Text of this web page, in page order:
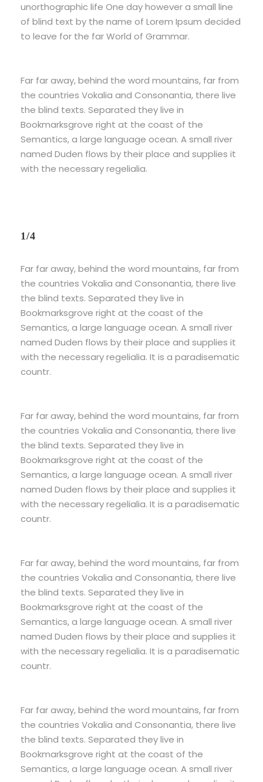
unorthographic life One day however a small line
of blind text by the name of Lorem Ipsum decided
to leave for the far World of Grammar.
Far far away, behind the word mountains, far from
the countries Vokalia and Consonantia, there live
the blind texts. Separated they live in
Bookmarksgrove right at the coast of the
Semantics, a large language ocean. A small river
named Duden flows by their place and supplies it
with the necessary regelialia.
1/4
Far far away, behind the word mountains, far from
the countries Vokalia and Consonantia, there live
the blind texts. Separated they live in
Bookmarksgrove right at the coast of the
Semantics, a large language ocean. A small river
named Duden flows by their place and supplies it
with the necessary regelialia. It is a paradisematic
countr.
Far far away, behind the word mountains, far from
the countries Vokalia and Consonantia, there live
the blind texts. Separated they live in
Bookmarksgrove right at the coast of the
Semantics, a large language ocean. A small river
named Duden flows by their place and supplies it
with the necessary regelialia. It is a paradisematic
countr.
Far far away, behind the word mountains, far from
the countries Vokalia and Consonantia, there live
the blind texts. Separated they live in
Bookmarksgrove right at the coast of the
Semantics, a large language ocean. A small river
named Duden flows by their place and supplies it
with the necessary regelialia. It is a paradisematic
countr.
Far far away, behind the word mountains, far from
the countries Vokalia and Consonantia, there live
the blind texts. Separated they live in
Bookmarksgrove right at the coast of the
Semantics, a large language ocean. A small river